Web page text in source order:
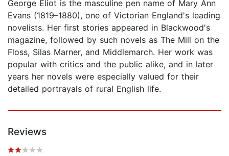
George Eliot is the masculine pen name of Mary Ann
Evans (1819–1880), one of Victorian England's leading
novelists. Her first stories appeared in Blackwood's
magazine, followed by such novels as The Mill on the
Floss, Silas Marner, and Middlemarch. Her work was
popular with critics and the public alike, and in later
years her novels were especially valued for their
detailed portrayals of rural English life.
Reviews